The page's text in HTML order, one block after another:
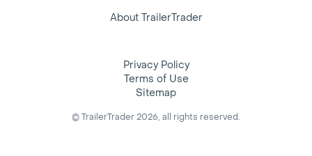
About TrailerTrader
Privacy Policy
Terms of Use
Sitemap
© TrailerTrader 2026, all rights reserved.